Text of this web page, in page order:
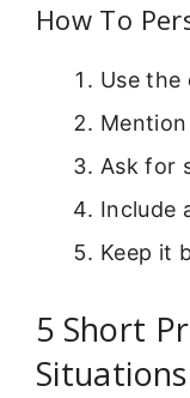
How To
Use the
Ask for
Include
Keep it
5 Short
Situations